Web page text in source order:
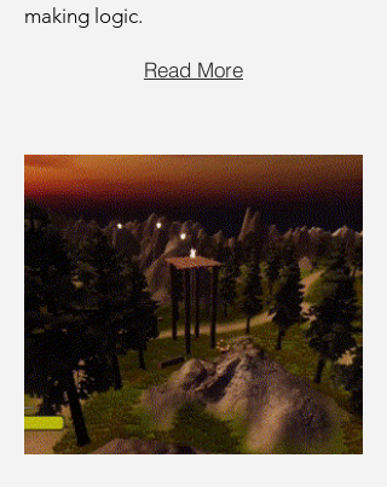
making logic.
Read More